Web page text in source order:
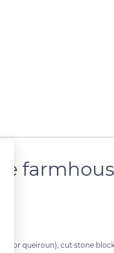
(or queiroun), cut stone